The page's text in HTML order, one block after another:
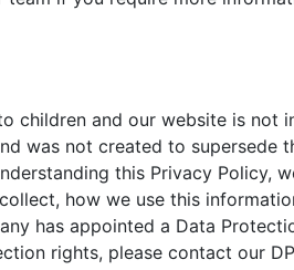
children and our website is not
was not created to supersede
this Privacy Policy,
how we use this
has appointed a Data
rights, please contact our